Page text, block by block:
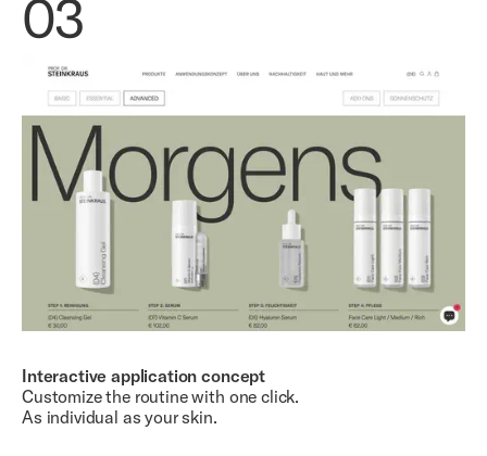
03
Interactive application concept
Customize the routine with one click.
As individual as your skin.